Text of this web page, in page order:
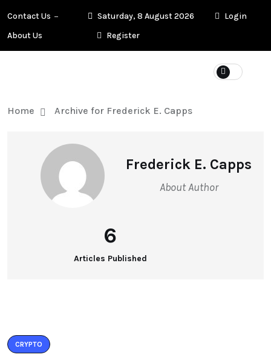
Contact Us
About Us
Saturday, 8 August 2026
Login
Register
Home Archive for Frederick E. Capps
Frederick E. Capps
About Author
6
Articles Published
CRYPTO